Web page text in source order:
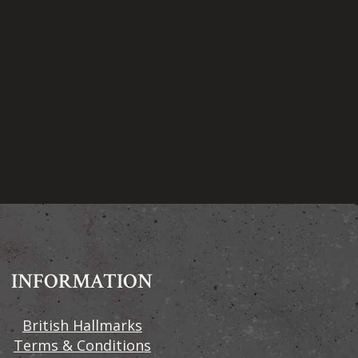
INFORMATION
British Hallmarks
Terms & Conditions